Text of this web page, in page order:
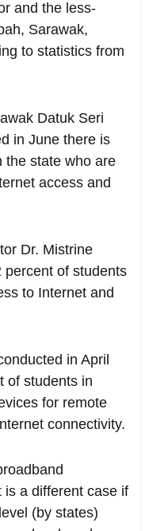
and the less-
Sarawak,
to statistics from
Datuk Seri
in June there is
the state who are
access and
Dr. Mistrine
percent of students
to Internet and
in April
of students in
for remote
connectivity.
is a different case if
(by states)